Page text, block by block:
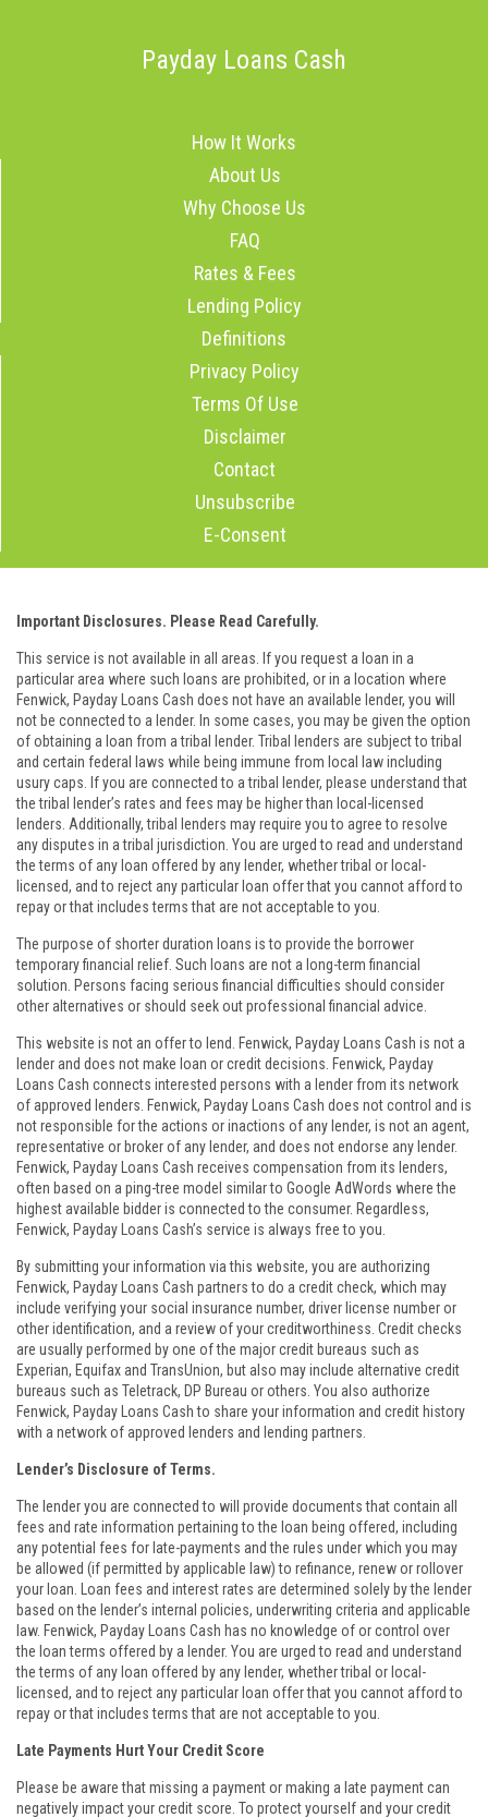
Payday Loans Cash
How It Works
About Us
Why Choose Us
FAQ
Rates & Fees
Lending Policy
Definitions
Privacy Policy
Terms Of Use
Disclaimer
Contact
Unsubscribe
E-Consent
Important Disclosures. Please Read Carefully.
This service is not available in all areas. If you request a loan in a
particular area where such loans are prohibited, or in a location where
Fenwick, Payday Loans Cash does not have an available lender, you will
not be connected to a lender. In some cases, you may be given the option
of obtaining a loan from a tribal lender. Tribal lenders are subject to tribal
and certain federal laws while being immune from local law including
usury caps. If you are connected to a tribal lender, please understand that
the tribal lender’s rates and fees may be higher than local-licensed
lenders. Additionally, tribal lenders may require you to agree to resolve
any disputes in a tribal jurisdiction. You are urged to read and understand
the terms of any loan offered by any lender, whether tribal or local-
licensed, and to reject any particular loan offer that you cannot afford to
repay or that includes terms that are not acceptable to you.
The purpose of shorter duration loans is to provide the borrower
temporary financial relief. Such loans are not a long-term financial
solution. Persons facing serious financial difficulties should consider
other alternatives or should seek out professional financial advice.
This website is not an offer to lend. Fenwick, Payday Loans Cash is not a
lender and does not make loan or credit decisions. Fenwick, Payday
Loans Cash connects interested persons with a lender from its network
of approved lenders. Fenwick, Payday Loans Cash does not control and is
not responsible for the actions or inactions of any lender, is not an agent,
representative or broker of any lender, and does not endorse any lender.
Fenwick, Payday Loans Cash receives compensation from its lenders,
often based on a ping-tree model similar to Google AdWords where the
highest available bidder is connected to the consumer. Regardless,
Fenwick, Payday Loans Cash’s service is always free to you.
By submitting your information via this website, you are authorizing
Fenwick, Payday Loans Cash partners to do a credit check, which may
include verifying your social insurance number, driver license number or
other identification, and a review of your creditworthiness. Credit checks
are usually performed by one of the major credit bureaus such as
Experian, Equifax and TransUnion, but also may include alternative credit
bureaus such as Teletrack, DP Bureau or others. You also authorize
Fenwick, Payday Loans Cash to share your information and credit history
with a network of approved lenders and lending partners.
Lender’s Disclosure of Terms.
The lender you are connected to will provide documents that contain all
fees and rate information pertaining to the loan being offered, including
any potential fees for late-payments and the rules under which you may
be allowed (if permitted by applicable law) to refinance, renew or rollover
your loan. Loan fees and interest rates are determined solely by the lender
based on the lender’s internal policies, underwriting criteria and applicable
law. Fenwick, Payday Loans Cash has no knowledge of or control over
the loan terms offered by a lender. You are urged to read and understand
the terms of any loan offered by any lender, whether tribal or local-
licensed, and to reject any particular loan offer that you cannot afford to
repay or that includes terms that are not acceptable to you.
Late Payments Hurt Your Credit Score
Please be aware that missing a payment or making a late payment can
negatively impact your credit score. To protect yourself and your credit